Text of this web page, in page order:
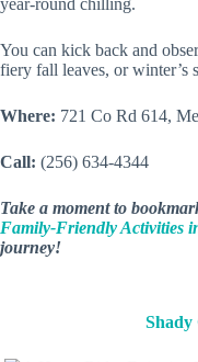
You can kick back and
fiery fall leaves, or winter’s
Where: 721 Co Rd 614,
Call: (256) 634-4344
Take a moment to
Family-Friendly Activities
journey!
Shady